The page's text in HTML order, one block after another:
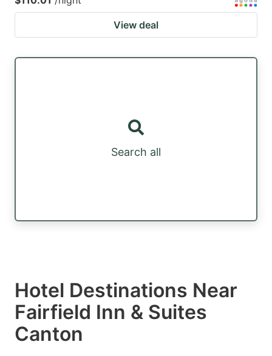
View deal
Search all
Hotel Destinations Near
Fairfield Inn & Suites
Canton